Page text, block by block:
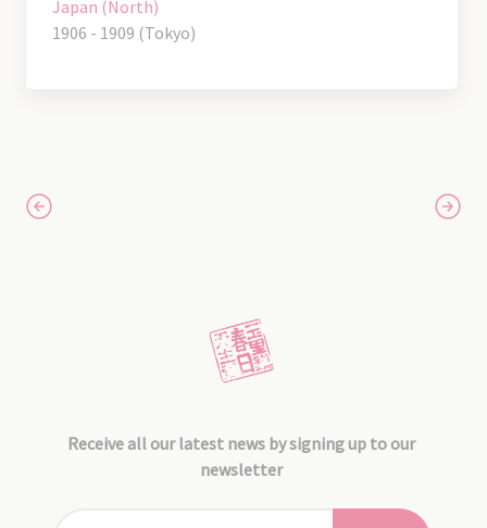
Japan (North)
1906 - 1909 (Tokyo)
Receive all our latest news by signing up to our
newsletter